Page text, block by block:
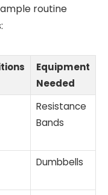
routine
Equipment
Needed
Resistance
Bands
Dumbbells